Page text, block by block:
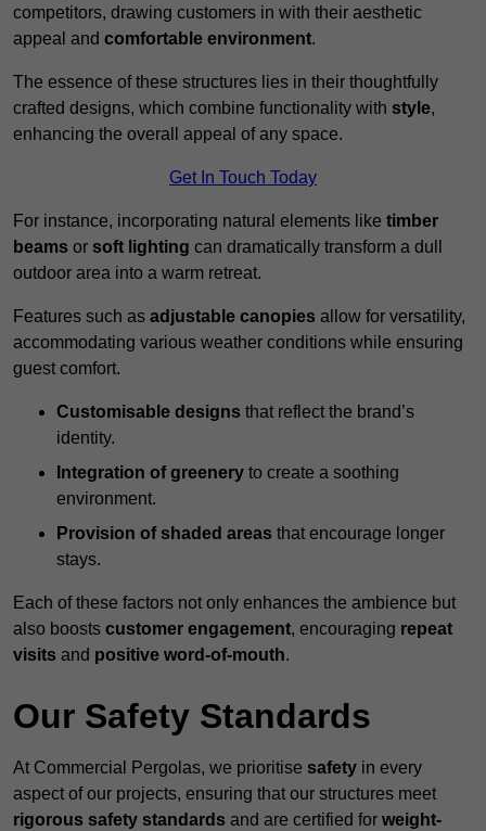
competitors, drawing customers in with their aesthetic
appeal and comfortable environment.
The essence of these structures lies in their thoughtfully
crafted designs, which combine functionality with style,
enhancing the overall appeal of any space.
Get In Touch Today
For instance, incorporating natural elements like timber
beams or soft lighting can dramatically transform a dull
outdoor area into a warm retreat.
Features such as adjustable canopies allow for versatility,
accommodating various weather conditions while ensuring
guest comfort.
Customisable designs that reflect the brand’s
identity.
Integration of greenery to create a soothing
environment.
Provision of shaded areas that encourage longer
stays.
Each of these factors not only enhances the ambience but
also boosts customer engagement, encouraging repeat
visits and positive word-of-mouth.
Our Safety Standards
At Commercial Pergolas, we prioritise safety in every
aspect of our projects, ensuring that our structures meet
rigorous safety standards and are certified for weight-